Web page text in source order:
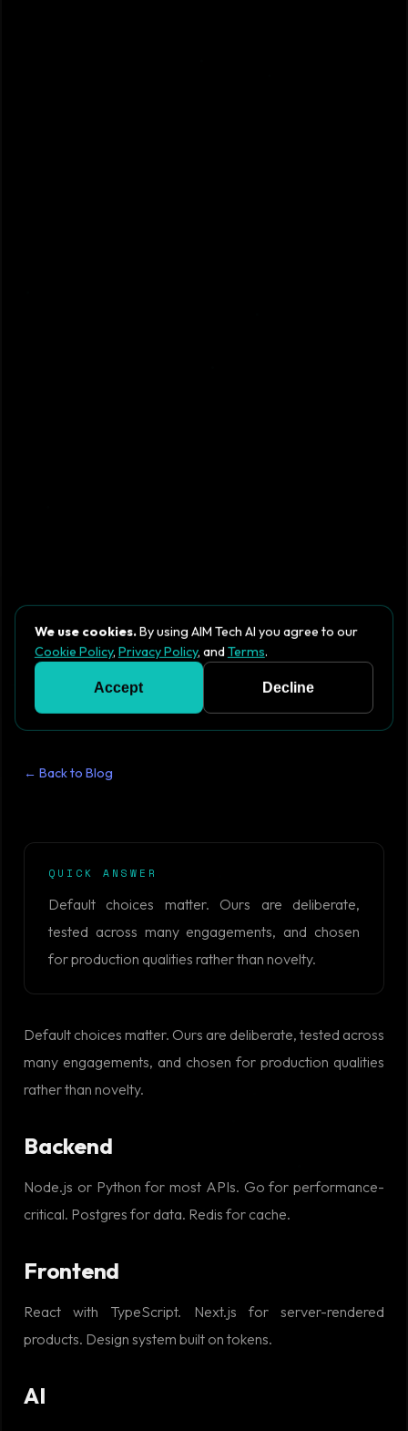
← Back to Blog
QUICK ANSWER
Default choices matter. Ours are deliberate,
tested across many engagements, and chosen
for production qualities rather than novelty.
Default choices matter. Ours are deliberate, tested across
many engagements, and chosen for production qualities
rather than novelty.
Backend
Node.js or Python for most APIs. Go for performance-
critical. Postgres for data. Redis for cache.
Frontend
React with TypeScript. Next.js for server-rendered
products. Design system built on tokens.
AI
We use cookies.By using AIM Tech AI you agree to our
Cookie Policy, Privacy Policy, andTerms.
Accept Decline